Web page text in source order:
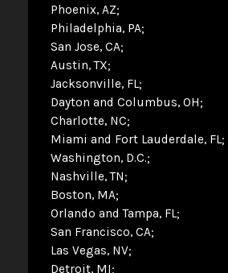
Phoenix, AZ
Philadelphia, PA
San Jose, CA
Austin, TX
Jacksonville, FL
Dayton and Columbus, OH
Charlotte, NC
Miami and Fort Lauderdale, FL
Washington, D.C.
Nashville, TN
Boston, MA
Orlando and Tampa, FL
San Francisco, CA
Las Vegas, NV
Detroit, MI